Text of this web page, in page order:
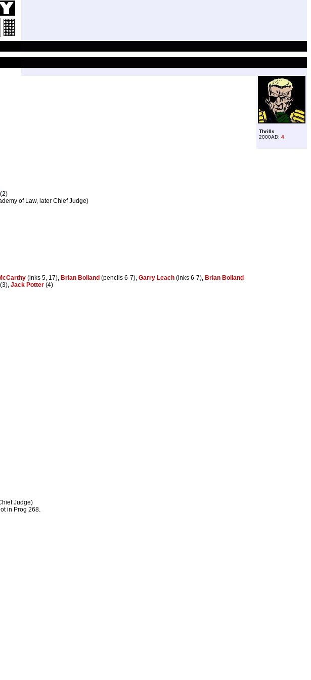
Thrills
2000AD: 4
(2)
of Law, later Chief Judge)
(inks 5, 17), Brian Bolland (pencils 6-7), Garry Leach (inks 6-7), Brian Bolland
(3), Jack Potter (4)
Judge)
in Prog 268.